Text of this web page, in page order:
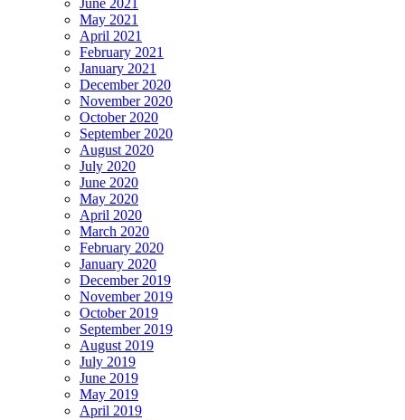
May 2021
April 2021
February 2021
January 2021
December 2020
November 2020
October 2020
September 2020
August 2020
July 2020
June 2020
May 2020
April 2020
March 2020
February 2020
January 2020
December 2019
November 2019
October 2019
September 2019
August 2019
July 2019
June 2019
May 2019
April 2019